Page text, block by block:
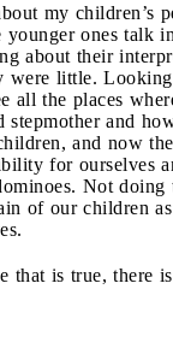
my children’s
younger ones talk
about their
were little.
all the places
stepmother and
and now
for ourselves
Not doing
of our children
that is true, there